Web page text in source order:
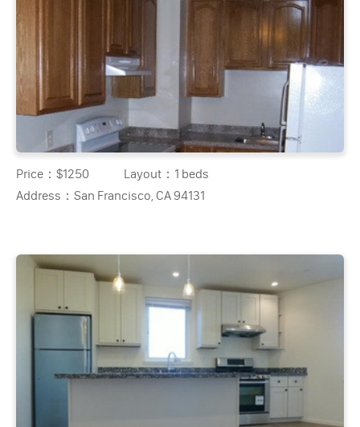
Price：$1250 Layout： 1 beds
Address：San Francisco, CA 94131